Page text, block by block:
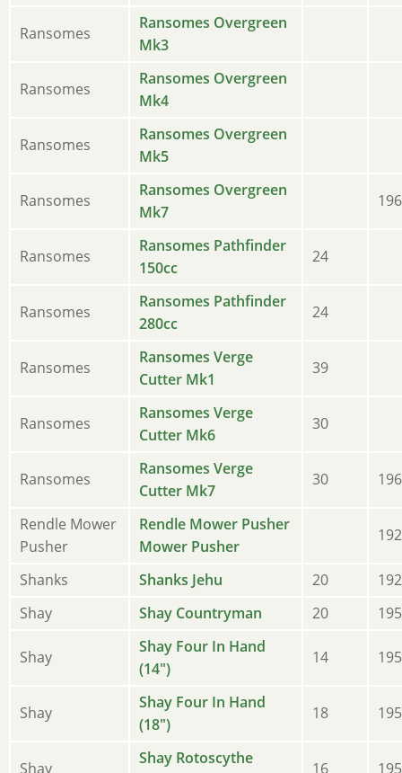
Ransomes
Ransomes Overgreen
Mk3
Ransomes
Ransomes Overgreen
Mk4
Ransomes
Ransomes Overgreen
Mk5
Ransomes
Ransomes Overgreen
Mk7
Ransomes
Ransomes Pathfinder
150cc
24
Ransomes
Ransomes Pathfinder
280cc
24
Ransomes
Ransomes Verge
Cutter Mk1
39
Ransomes
Ransomes Verge
Cutter Mk6
30
Ransomes
Ransomes Verge
Cutter Mk7
30
Rendle Mower
Pusher
Rendle Mower Pusher
Mower Pusher
Shanks Shanks Jehu 20
Shay
Shay Countryman 20
Shay
Shay Four In Hand
(14")
14
Shay
Shay Four In Hand
(18")
18
Shay
Shay Rotoscythe
16